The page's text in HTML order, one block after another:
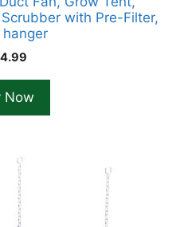
with Pre-Filter,
hanger
Now